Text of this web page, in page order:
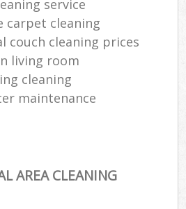
service
carpet cleaning
couch cleaning prices
living room
cleaning
maintenance
AREA CLEANING